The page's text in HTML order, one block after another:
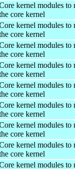
kernel modules to
core kernel
kernel modules to
core kernel
kernel modules to
core kernel
kernel modules to
core kernel
kernel modules to
core kernel
kernel modules to
core kernel
kernel modules to
core kernel
kernel modules to
core kernel
kernel modules to